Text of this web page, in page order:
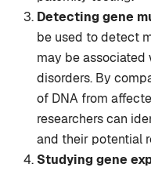
Detecting gene
be used to detect
may be
disorders. By
of DNA from
researchers can
and their potential
Studying gene